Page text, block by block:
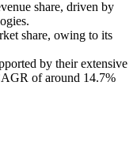
share, driven by
share, owing to its
by their extensive
of around 14.7%